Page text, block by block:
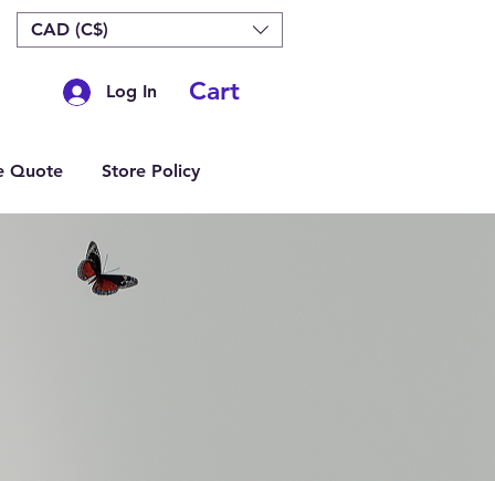
CAD (C$)
Log In Cart
Quote Store Policy